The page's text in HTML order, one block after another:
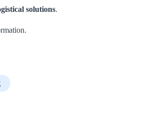
solutions.